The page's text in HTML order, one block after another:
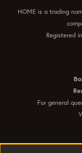
HOME is a trading
Registered
For general